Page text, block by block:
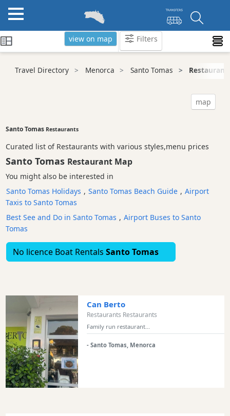
view on map Filters
Categories
Excursions
Waterparks
Restaurants
Vegetarian
and
Vegan
Boat
Excursions
Cafes
Culture
Childrens
Fun
Live
Music
Travel Directory Menorca Santo Tomas
map
Santo Tomas Restaurants
Curated list of Restaurants with various styles,menu prices
Santo Tomas Restaurant Map
You might also be interested in
Santo Tomas Holidays , Santo Tomas Beach Guide , Airport
Taxis to Santo Tomas
Best See and Do in Santo Tomas , Airport Buses to Santo
Tomas
No licence Boat RentalsSanto Tomas
Can Berto
Restaurants Restaurants
Family run restaurant...
- Santo Tomas, Menorca